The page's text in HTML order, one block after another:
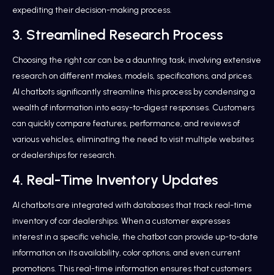
expediting their decision-making process.
3. Streamlined Research Process
Choosing the right car can be a daunting task, involving extensive
research on different makes, models, specifications, and prices.
AI chatbots significantly streamline this process by condensing a
wealth of information into easy-to-digest responses. Customers
can quickly compare features, performance, and reviews of
various vehicles, eliminating the need to visit multiple websites
or dealerships for research.
4. Real-Time Inventory Updates
AI chatbots are integrated with databases that track real-time
inventory of car dealerships. When a customer expresses
interest in a specific vehicle, the chatbot can provide up-to-date
information on its availability, color options, and even current
promotions. This real-time information ensures that customers